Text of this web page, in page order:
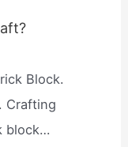
Block.
Crafting
block…